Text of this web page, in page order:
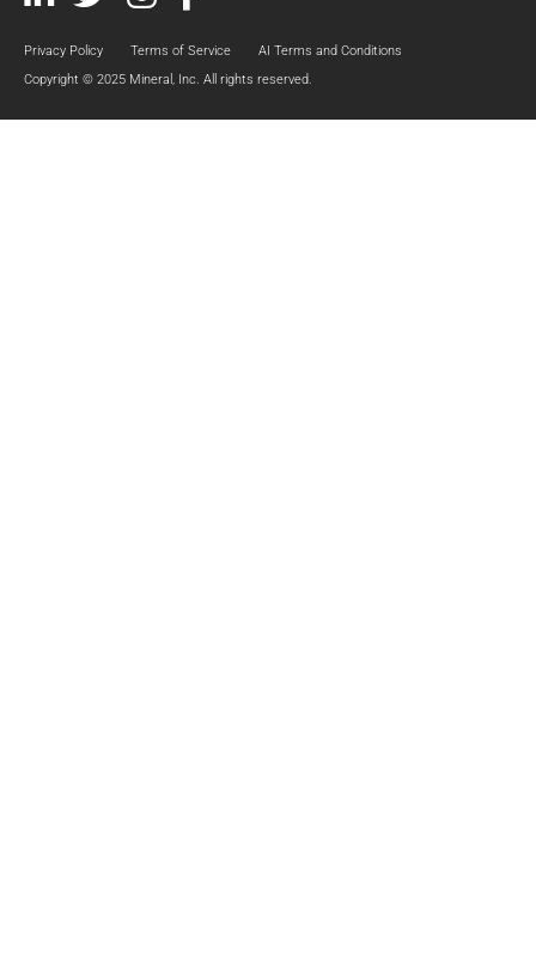
Privacy Policy Terms of Service
AI Terms and Conditions
Copyright © 2025 Mineral, Inc. All rights reserved.